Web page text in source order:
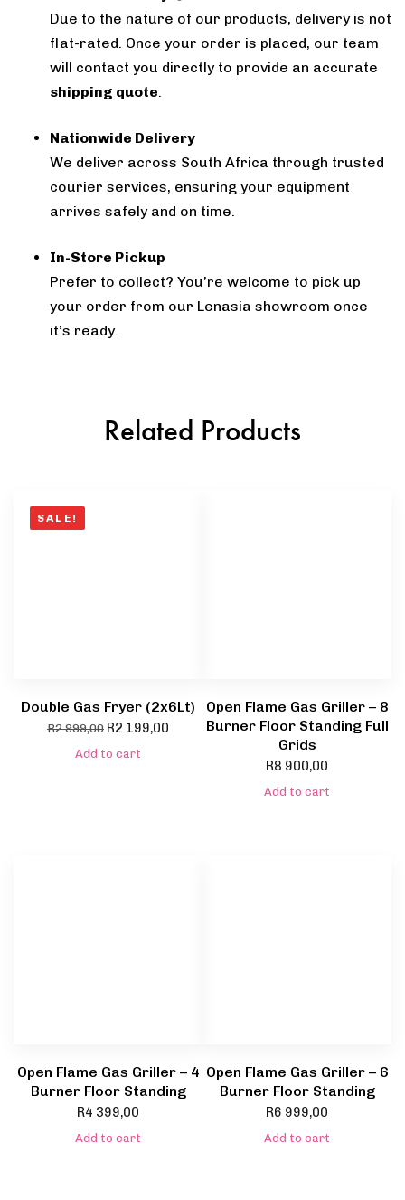
Due to the nature of our products, delivery is not
flat-rated. Once your order is placed, our team
will contact you directly to provide an accurate
shipping quote.
Nationwide Delivery
We deliver across South Africa through trusted
courier services, ensuring your equipment
arrives safely and on time.
In-Store Pickup
Prefer to collect? You’re welcome to pick up
your order from our Lenasia showroom once
it’s ready.
Related Products
SALE!
Double Gas Fryer (2x6Lt)
R2 999,00 R2 199,00
Add to cart
Open Flame Gas Griller – 8
Burner Floor Standing Full
Grids
R8 900,00
Add to cart
Open Flame Gas Griller – 4
Burner Floor Standing
R4 399,00
Add to cart
Open Flame Gas Griller – 6
Burner Floor Standing
R6 999,00
Add to cart